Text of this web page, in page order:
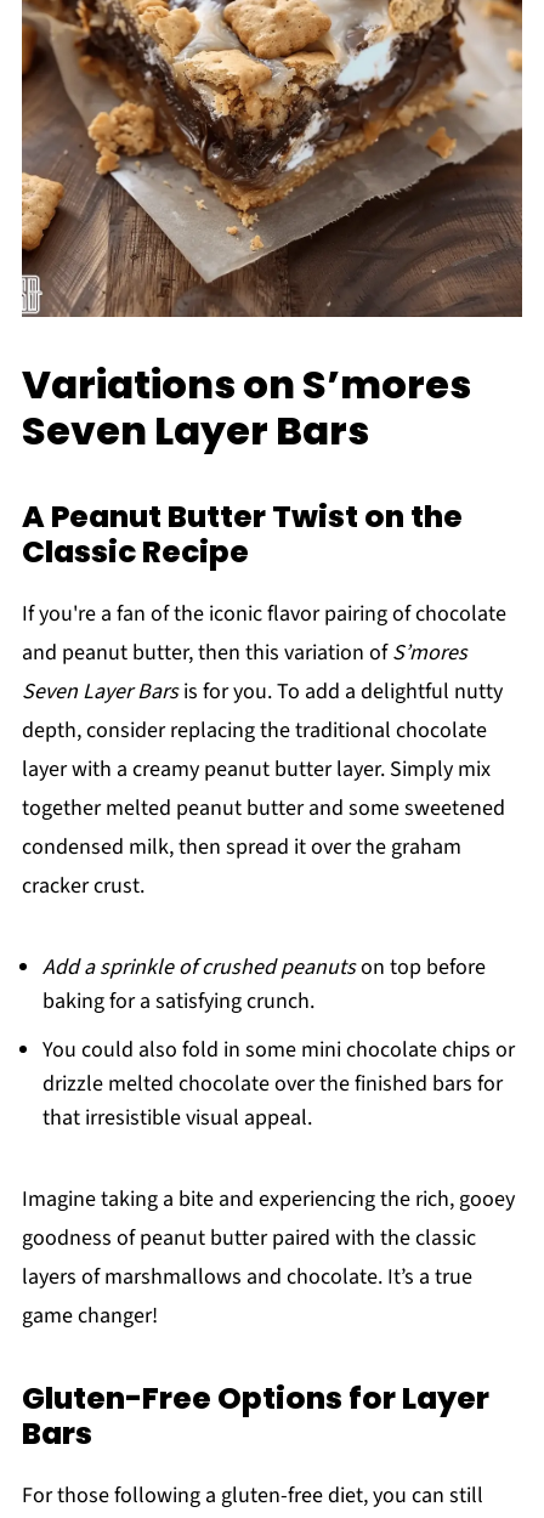
Variations on S’mores
Seven Layer Bars
A Peanut Butter Twist on the
Classic Recipe
If you're a fan of the iconic flavor pairing of chocolate
and peanut butter, then this variation ofS’mores
Seven Layer Barsis for you. To add a delightful nutty
depth, consider replacing the traditional chocolate
layer with a creamy peanut butter layer. Simply mix
together melted peanut butter and some sweetened
condensed milk, then spread it over the graham
cracker crust.
Add a sprinkle of crushed peanutson top before
baking for a satisfying crunch.
You could also fold in some mini chocolate chips or
drizzle melted chocolate over the finished bars for
that irresistible visual appeal.
Imagine taking a bite and experiencing the rich, gooey
goodness of peanut butter paired with the classic
layers of marshmallows and chocolate. It’s a true
game changer!
Gluten-Free Options for Layer
Bars
For those following a gluten-free diet, you can still